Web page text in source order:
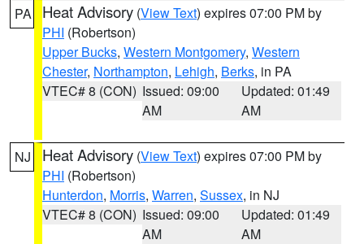
PA Heat Advisory (View Text) expires 07:00 PM by
PHI (Robertson)
Upper Bucks, Western Montgomery, Western
Chester, Northampton, Lehigh, Berks, in PA
VTEC# 8 (CON) Issued: 09:00
AM
Updated: 01:49
AM
NJ Heat Advisory (View Text) expires 07:00 PM by
PHI (Robertson)
Hunterdon, Morris, Warren, Sussex, in NJ
VTEC# 8 (CON) Issued: 09:00
AM
Updated: 01:49
AM